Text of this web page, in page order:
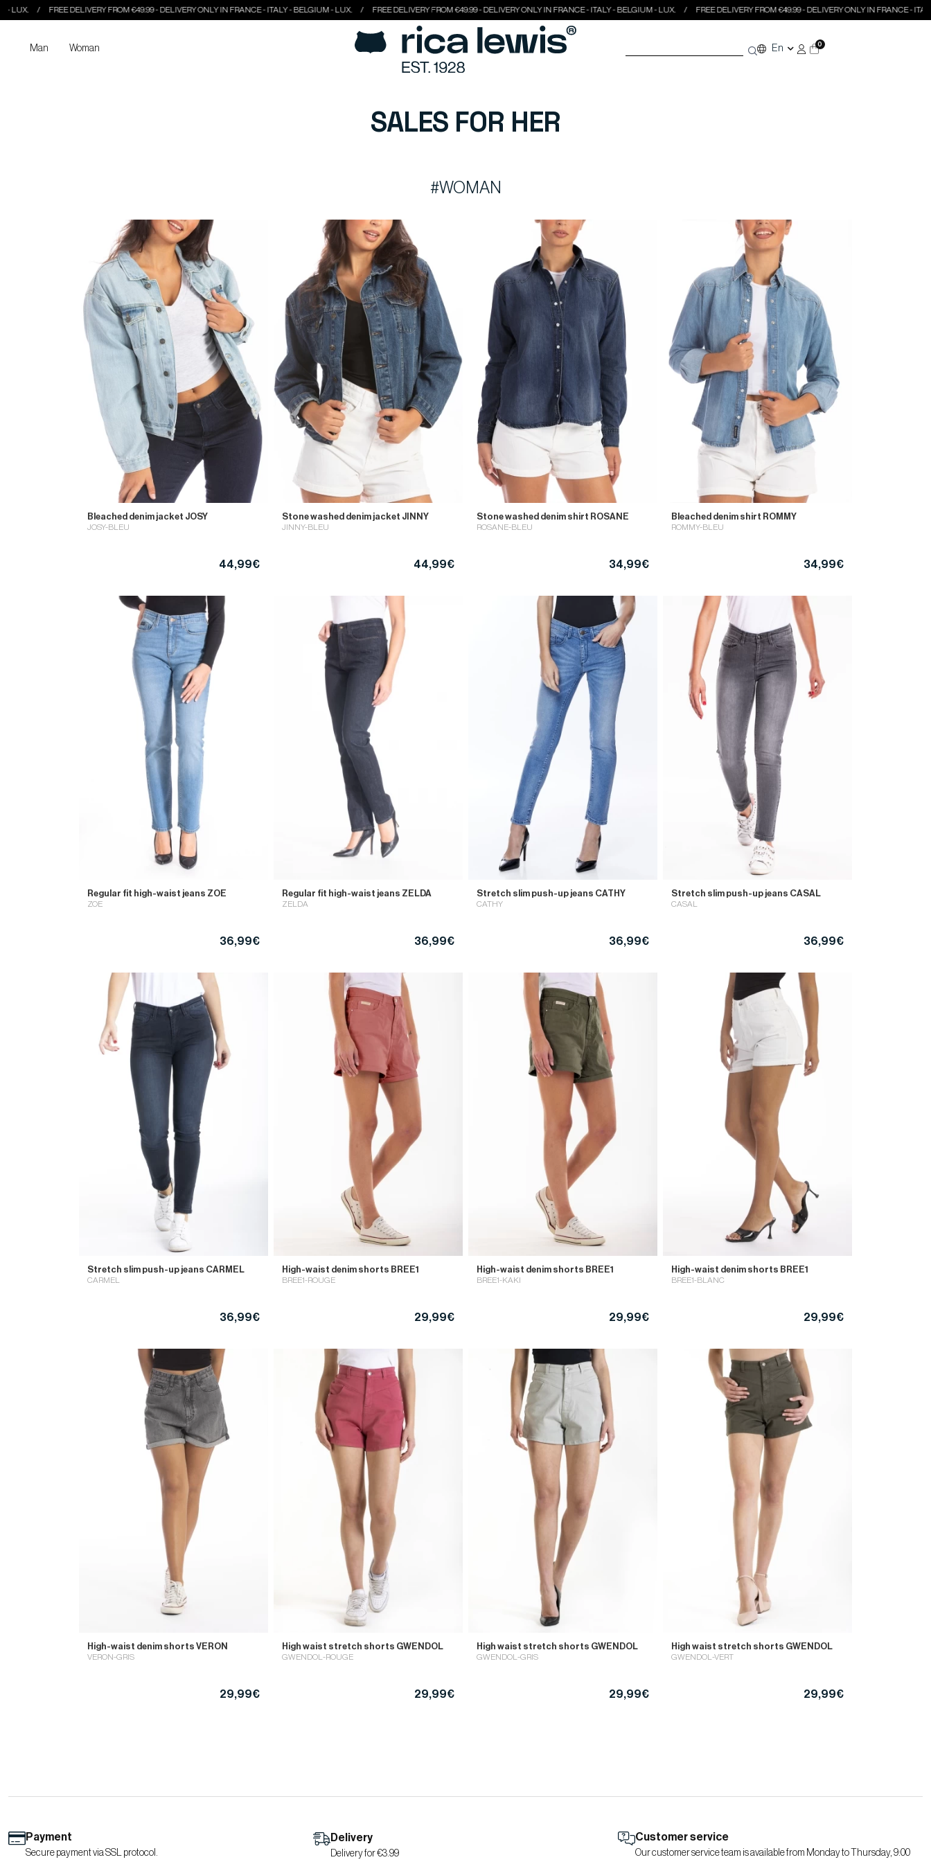
DELIVERY FROM €49.99 - DELIVERY ONLY IN FRANCE - ITALY - BELGIUM - LUX. FREE DELIVERY FROM €49.99 - DELIVERY ONLY IN FRANCE - ITALY - BELGIUM - LUX. FREE DELIVERY FROM €49.99 - DELIVERY ONLY IN FRANCE - ITALY - BELGIUM -
Man Woman En 0
SALES FOR HER
#WOMAN
Bleached denim jacket JOSY
JOSY-BLEU
44,99€
Stone washed denim jacket JINNY
JINNY-BLEU
44,99€
Stone washed denim shirt ROSANE
ROSANE-BLEU
34,99€
Bleached denim shirt ROMMY
ROMMY-BLEU
34,99€
Regular fit high-waist jeans ZOE
ZOE
36,99€
Regular fit high-waist jeans ZELDA
ZELDA
36,99€
Stretch slim push-up jeans CATHY
CATHY
36,99€
Stretch slim push-up jeans CASAL
CASAL
36,99€
Stretch slim push-up jeans CARMEL
CARMEL
36,99€
High-waist denim shorts BREE1
BREE1-ROUGE
29,99€
High-waist denim shorts BREE1
BREE1-KAKI
29,99€
High-waist denim shorts BREE1
BREE1-BLANC
29,99€
High-waist denim shorts VERON
VERON-GRIS
29,99€
High waist stretch shorts GWENDOL
GWENDOL-ROUGE
29,99€
High waist stretch shorts GWENDOL
GWENDOL-GRIS
29,99€
High waist stretch shorts GWENDOL
GWENDOL-VERT
29,99€
Payment
Secure payment via SSL protocol.
Delivery
Delivery for €3.99
Customer service
Our customer service team is available from Monday to Thursday, 9:00